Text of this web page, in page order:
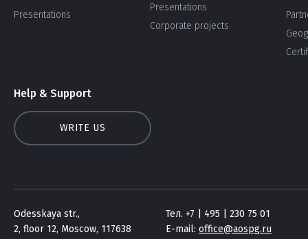
Presentations
Presentations
Corporate projects
Help & Support
WRITE US
Odesskaya str.,
2, floor 12, Moscow, 117638
Тел. +7 | 495 | 230 75 01
E-mail: office@aospg.ru